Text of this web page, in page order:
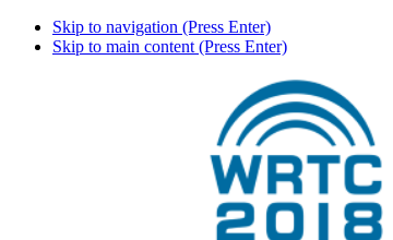
Skip to navigation (Press Enter)
Skip to main content (Press Enter)